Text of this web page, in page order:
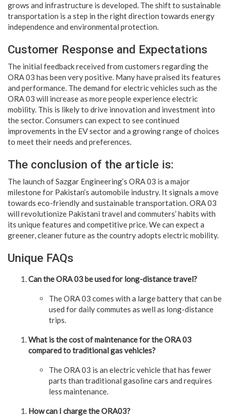
grows and infrastructure is developed. The shift to sustainable
transportation is a step in the right direction towards energy
independence and environmental protection.
Customer Response and Expectations
The initial feedback received from customers regarding the
ORA 03 has been very positive. Many have praised its features
and performance. The demand for electric vehicles such as the
ORA 03 will increase as more people experience electric
mobility. This is likely to drive innovation and investment into
the sector. Consumers can expect to see continued
improvements in the EV sector and a growing range of choices
to meet their needs and preferences.
The conclusion of the article is:
The launch of Sazgar Engineering’s ORA 03 is a major
milestone for Pakistan’s automobile industry. It signals a move
towards eco-friendly and sustainable transportation. ORA 03
will revolutionize Pakistani travel and commuters’ habits with
its unique features and competitive price. We can expect a
greener, cleaner future as the country adopts electric mobility.
Unique FAQs
Can the ORA 03 be used for long-distance travel?
The ORA 03 comes with a large battery that can be
used for daily commutes as well as long-distance
trips.
What is the cost of maintenance for the ORA 03
compared to traditional gas vehicles?
The ORA 03 is an electric vehicle that has fewer
parts than traditional gasoline cars and requires
less maintenance.
How can I charge the ORA03?